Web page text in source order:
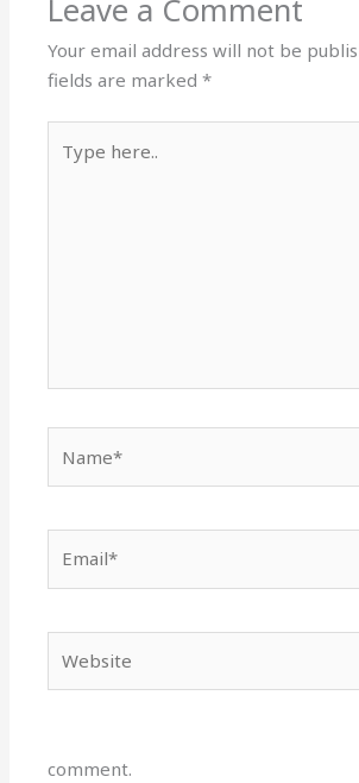
Leave a Comment
Your email address will not be
fields are marked*
here..
comment.